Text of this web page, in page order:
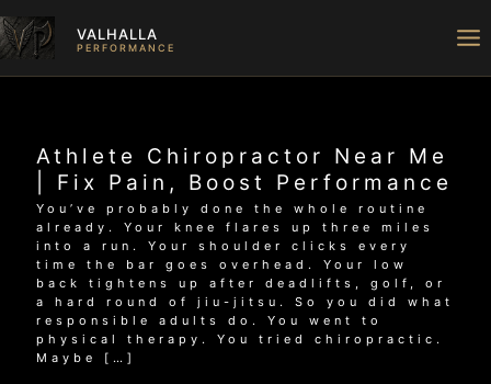
to
content
VALHALLA
PERFORMANCE
Athlete Chiropractor Near Me
| Fix Pain, Boost Performance
You’ve probably done the whole routine
already. Your knee flares up three miles
into a run. Your shoulder clicks every
time the bar goes overhead. Your low
back tightens up after deadlifts, golf, or
a hard round of jiu-jitsu. So you did what
responsible adults do. You went to
physical therapy. You tried chiropractic.
Maybe […]